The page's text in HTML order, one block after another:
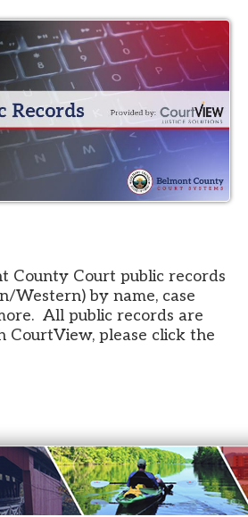
County Court public records
Western) by name, case
All public records are
CourtView, please click the